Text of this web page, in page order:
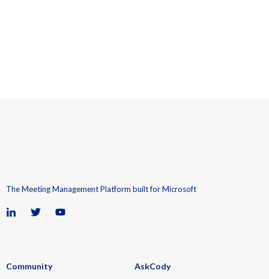
The Meeting Management Platform built for Microsoft
Community AskCody